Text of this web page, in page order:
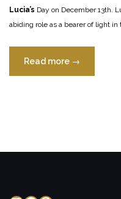
Lucia’s Day on December 13th.
abiding role as a bearer of light
Read more “St.
Lucia
→